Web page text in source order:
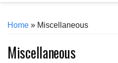
Home » Miscellaneous
Miscellaneous